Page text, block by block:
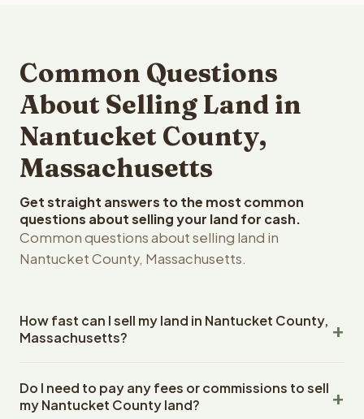
Common Questions
About Selling Land in
Nantucket County,
Massachusetts
Get straight answers to the most common
questions about selling your land for cash.
Common questions about selling land in
Nantucket County, Massachusetts.
How fast can I sell my land in Nantucket County,
Massachusetts?
County, Massachusetts land within 24 hours of receiving
your property details. Once you accept the offer,
Do I need to pay any fees or commissions to sell
my Nantucket County land?